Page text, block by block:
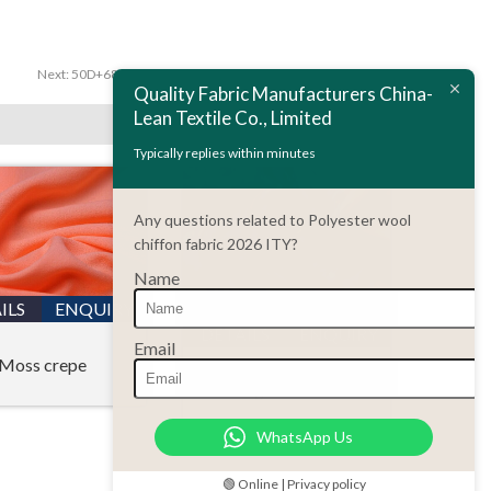
Next: 50D+68D ITY moss crepe fabric,women garment fabric
ENQUIRY
Moss crepe
DETAILS ENQUIRY
Quality Fabric Manufacturers China-
Lean Textile Co., Limited
Typically replies within minutes
Any questions related to Polyester wool
chiffon fabric 2026 ITY?
Name
Email
WhatsApp Us
🟢 Online | Privacy policy